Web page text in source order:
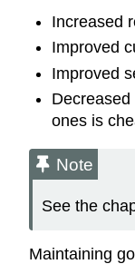
Increased
Improved
Improved
ones is
Note
See the
Maintaining